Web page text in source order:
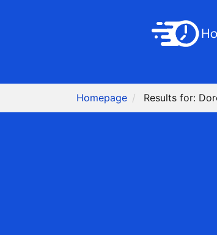
Homepage Results for: